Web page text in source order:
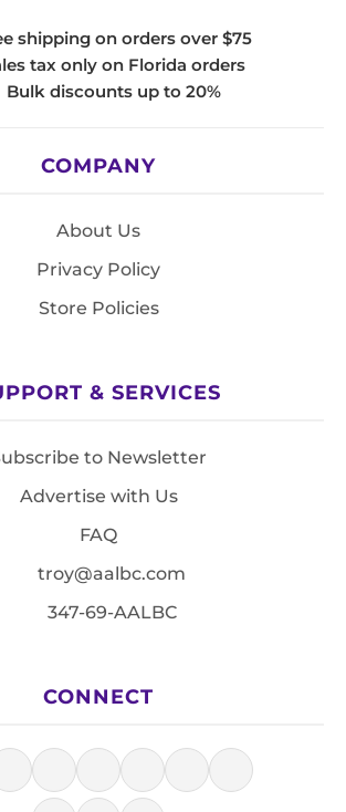
shipping on orders over $75
tax only on Florida orders
Bulk discounts up to 20%
COMPANY
About Us
Privacy Policy
Store Policies
& SERVICES
to Newsletter
Advertise with Us
FAQ
troy@aalbc.com
347-69-AALBC
CONNECT